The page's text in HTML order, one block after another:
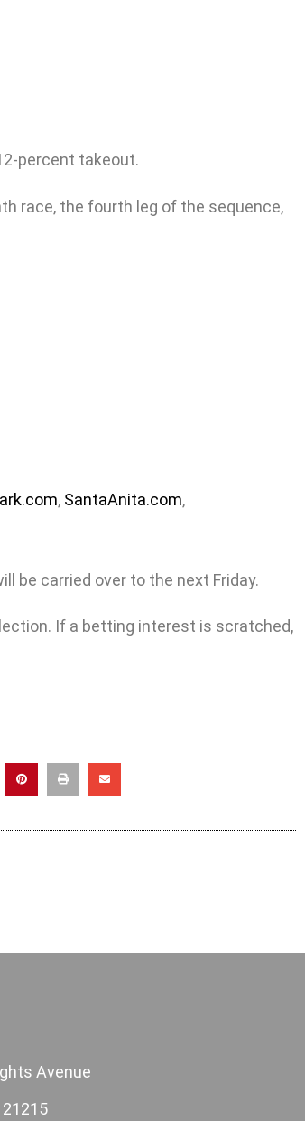
percent takeout.
race, the fourth leg of the sequence,
, SantaAnita.com,
be carried over to the next Friday.
If a betting interest is scratched,
Avenue
21215